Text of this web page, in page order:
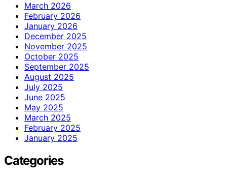
March 2026
February 2026
January 2026
December 2025
November 2025
October 2025
September 2025
August 2025
July 2025
June 2025
May 2025
March 2025
February 2025
January 2025
Categories